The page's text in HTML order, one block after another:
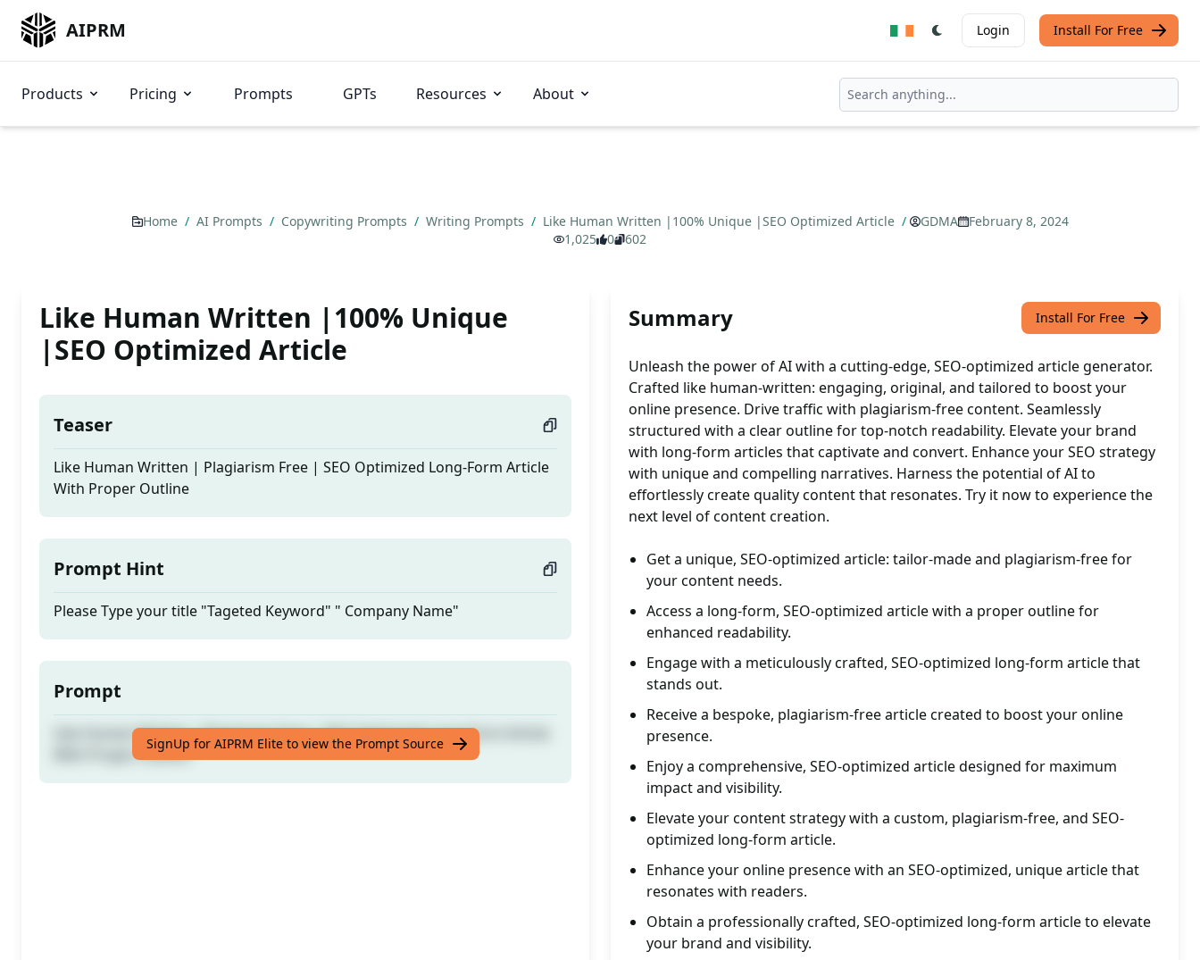
AIPRM Login Install For Free
Products Pricing Prompts GPTs Resources About
Home / AI Prompts / Copywriting Prompts / Writing Prompts / Like Human Written |100% Unique |SEO Optimized Article / GDMA
February 8, 2024
1,025
0 602
Like Human Written |100% Unique
|SEO Optimized Article
Teaser
Like Human Written | Plagiarism Free | SEO Optimized Long-Form Article
With Proper Outline
Prompt Hint
Please Type your title "Tageted Keyword" " Company Name"
Prompt
Like Human Written | Plagiarism Free | SEO Optimized Long-Form Article
With Proper Outline
SignUp for AIPRM Elite to view the Prompt Source
Summary Install For Free
Unleash the power of AI with a cutting-edge, SEO-optimized article generator.
Crafted like human-written: engaging, original, and tailored to boost your
online presence. Drive traffic with plagiarism-free content. Seamlessly
structured with a clear outline for top-notch readability. Elevate your brand
with long-form articles that captivate and convert. Enhance your SEO strategy
with unique and compelling narratives. Harness the potential of AI to
effortlessly create quality content that resonates. Try it now to experience the
next level of content creation.
Get a unique, SEO-optimized article: tailor-made and plagiarism-free for
your content needs.
Access a long-form, SEO-optimized article with a proper outline for
enhanced readability.
Engage with a meticulously crafted, SEO-optimized long-form article that
stands out.
Receive a bespoke, plagiarism-free article created to boost your online
presence.
Enjoy a comprehensive, SEO-optimized article designed for maximum
impact and visibility.
Elevate your content strategy with a custom, plagiarism-free, and SEO-
optimized long-form article.
Enhance your online presence with an SEO-optimized, unique article that
resonates with readers.
Obtain a professionally crafted, SEO-optimized long-form article to elevate
your brand and visibility.